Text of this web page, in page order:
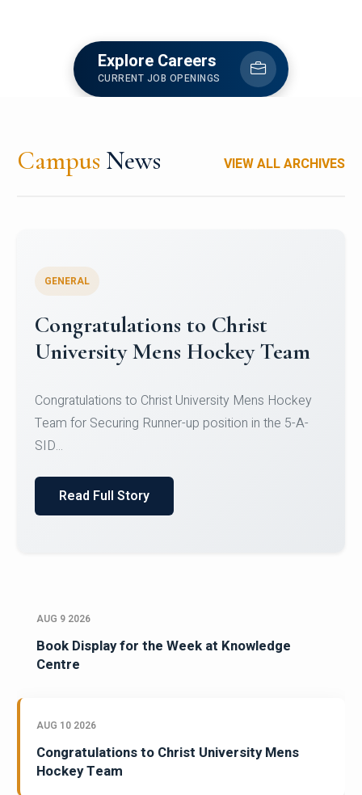
Explore Careers
CURRENT JOB OPENINGS
Campus News VIEW ALL ARCHIVES
Register for CHRIST University
Micro-Credential Courses
Register for CHRIST University Micro-Credential
Courses on or before 10 August 2026.
AUG 9 2026
Book Display for the Week at Knowledge
Centre
AUG 10 2026
Congratulations to Christ University Mens
Hockey Team